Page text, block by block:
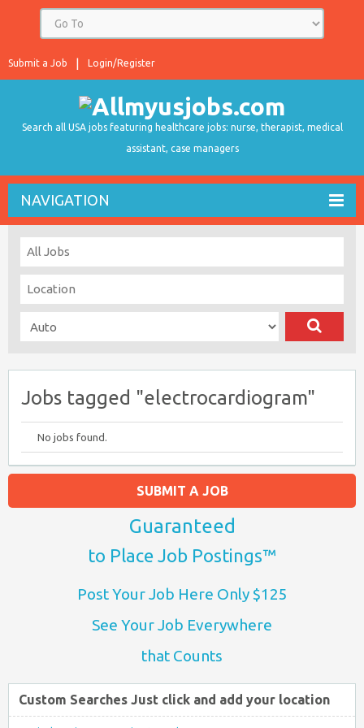
Login/Register
Submit a Job
Search all USA jobs featuring healthcare jobs: nurse, therapist, medical
assistant, case managers
NAVIGATION
Jobs tagged "electrocardiogram"
No jobs found.
SUBMIT A JOB
Guaranteed
to Place Job Postings™
Post Your Job Here Only $125
See Your Job Everywhere
that Counts
Custom Searches Just click and add your location